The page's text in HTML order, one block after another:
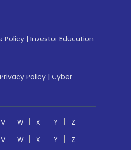
Policy | Investor Education
Privacy Policy | Cyber
V W X Y
Z
V W X Y
Z